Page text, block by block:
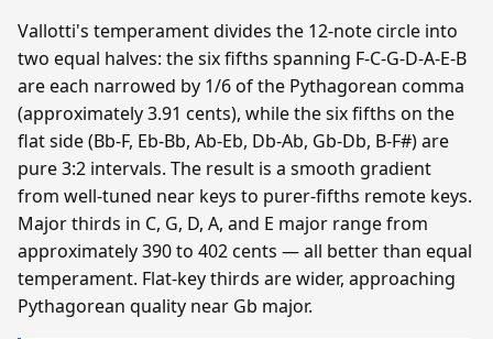
Vallotti's temperament divides the 12-note circle into
two equal halves: the six fifths spanning F-C-G-D-A-E-B
are each narrowed by 1/6 of the Pythagorean comma
(approximately 3.91 cents), while the six fifths on the
flat side (Bb-F, Eb-Bb, Ab-Eb, Db-Ab, Gb-Db, B-F#) are
pure 3:2 intervals. The result is a smooth gradient
from well-tuned near keys to purer-fifths remote keys.
Major thirds in C, G, D, A, and E major range from
approximately 390 to 402 cents — all better than equal
temperament. Flat-key thirds are wider, approaching
Pythagorean quality near Gb major.